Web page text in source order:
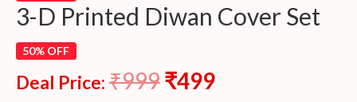
3-D Printed Diwan Cover Set
50% OFF
Deal Price: ₹999₹499